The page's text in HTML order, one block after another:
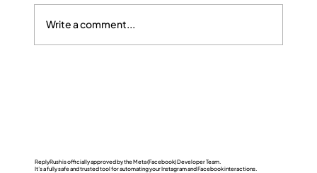
Write a comment...
ReplyRush is officially approved by the Meta (Facebook) Developer Team.
It’s a fully safe and trusted tool for automating your Instagram and Facebook interactions.